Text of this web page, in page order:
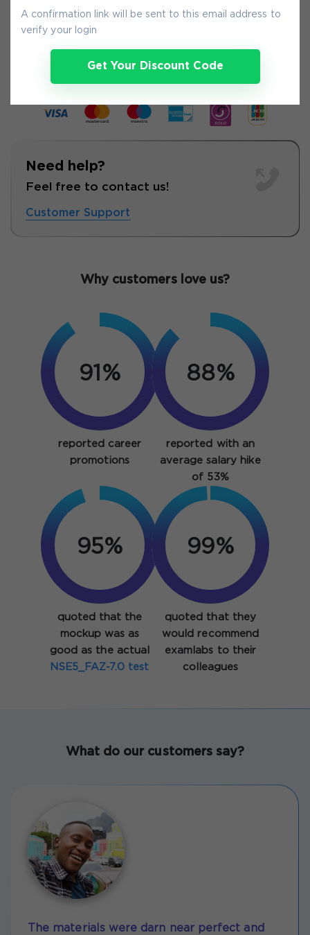
A confirmation link will be sent to this email address to
verify your login
Get Your Discount Code
Need help?
Feel free to contact us!
Customer Support
Why customers love us?
91%
reported career
promotions
88%
reported with an
average salary hike
of 53%
95%
quoted that the
mockup was as
good as the actual
NSE5_FAZ-7.0 test
99%
quoted that they
would recommend
examlabs to their
colleagues
What do our customers say?
The materials were darn near perfect and